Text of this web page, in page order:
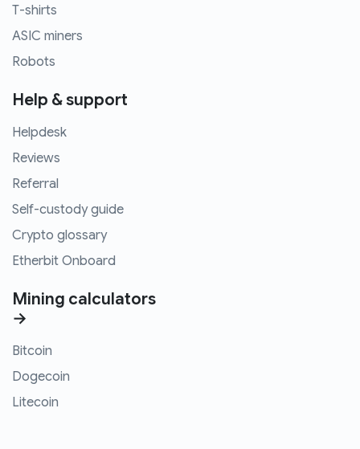
T-shirts
ASIC miners
Robots
Help & support
Helpdesk
Reviews
Referral
Self-custody guide
Crypto glossary
Etherbit Onboard
Mining calculators
→
Bitcoin
Dogecoin
Litecoin